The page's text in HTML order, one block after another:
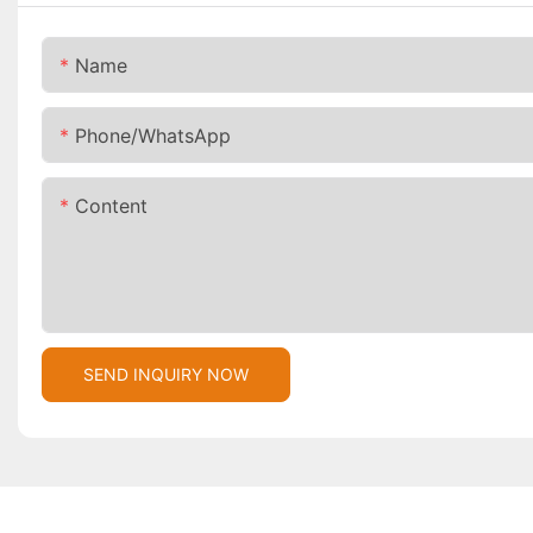
Name
Phone/whatsApp
Content
SEND INQUIRY NOW